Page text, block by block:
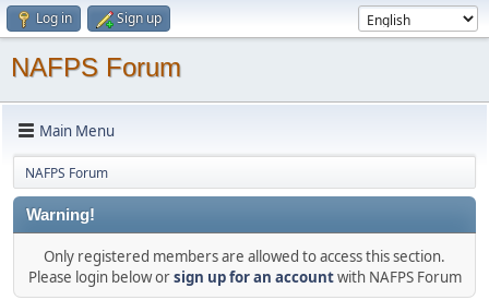
Log in Sign up
NAFPS Forum
Main Menu
NAFPS Forum
Warning!
Only registered members are allowed to access this section.
Please login below orsign up for an accountwith NAFPS Forum